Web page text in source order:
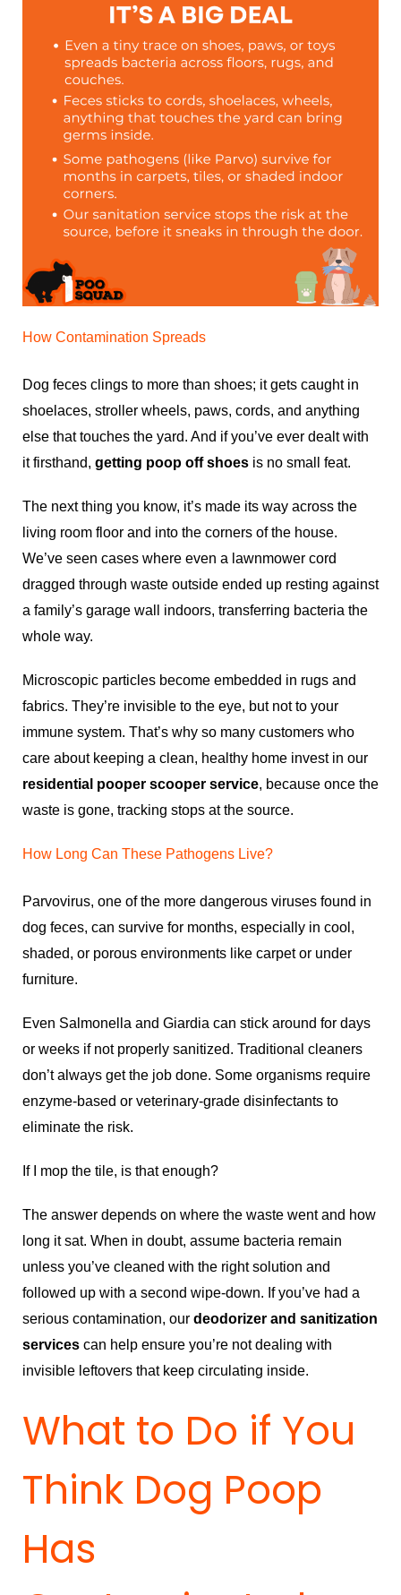
How Contamination Spreads
Dog feces clings to more than shoes; it gets caught in
shoelaces, stroller wheels, paws, cords, and anything
else that touches the yard. And if you’ve ever dealt with
it firsthand, getting poop off shoesis no small feat.
The next thing you know, it’s made its way across the
living room floor and into the corners of the house.
We’ve seen cases where even a lawnmower cord
dragged through waste outside ended up resting against
a family’s garage wall indoors, transferring bacteria the
whole way.
Microscopic particles become embedded in rugs and
fabrics. They’re invisible to the eye, but not to your
immune system. That’s why so many customers who
care about keeping a clean, healthy home invest in our
residential pooper scooper service, because once the
waste is gone, tracking stops at the source.
How Long Can These Pathogens Live?
Parvovirus, one of the more dangerous viruses found in
dog feces, can survive for months, especially in cool,
shaded, or porous environments like carpet or under
furniture.
Even Salmonella and Giardia can stick around for days
or weeks if not properly sanitized. Traditional cleaners
don’t always get the job done. Some organisms require
enzyme-based or veterinary-grade disinfectants to
eliminate the risk.
If I mop the tile, is that enough?
The answer depends on where the waste went and how
long it sat. When in doubt, assume bacteria remain
unless you’ve cleaned with the right solution and
followed up with a second wipe-down. If you’ve had a
serious contamination, our deodorizer and sanitization
servicescan help ensure you’re not dealing with
invisible leftovers that keep circulating inside.
What to Do if You
Think Dog Poop
Has